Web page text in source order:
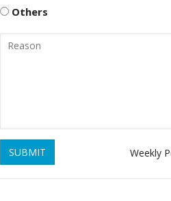
Others
SUBMIT Weekly